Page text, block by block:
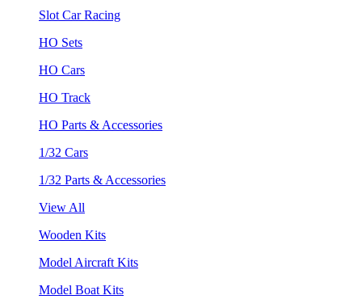
Slot Car Racing
HO Sets
HO Cars
HO Track
HO Parts & Accessories
1/32 Cars
1/32 Parts & Accessories
View All
Wooden Kits
Model Aircraft Kits
Model Boat Kits